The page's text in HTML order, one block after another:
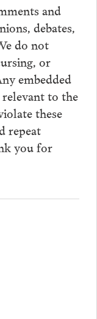
and
debates,
do not
or
embedded
to the
these
repeat
you for